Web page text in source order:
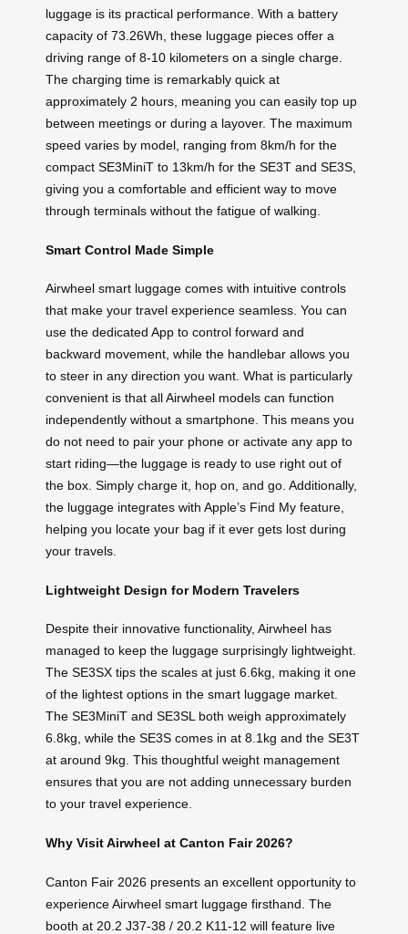
luggage is its practical performance. With a battery
capacity of 73.26Wh, these luggage pieces offer a
driving range of 8-10 kilometers on a single charge.
The charging time is remarkably quick at
approximately 2 hours, meaning you can easily top up
between meetings or during a layover. The maximum
speed varies by model, ranging from 8km/h for the
compact SE3MiniT to 13km/h for the SE3T and SE3S,
giving you a comfortable and efficient way to move
through terminals without the fatigue of walking.
Smart Control Made Simple
Airwheel smart luggage comes with intuitive controls
that make your travel experience seamless. You can
use the dedicated App to control forward and
backward movement, while the handlebar allows you
to steer in any direction you want. What is particularly
convenient is that all Airwheel models can function
independently without a smartphone. This means you
do not need to pair your phone or activate any app to
start riding—the luggage is ready to use right out of
the box. Simply charge it, hop on, and go. Additionally,
the luggage integrates with Apple’s Find My feature,
helping you locate your bag if it ever gets lost during
your travels.
Lightweight Design for Modern Travelers
Despite their innovative functionality, Airwheel has
managed to keep the luggage surprisingly lightweight.
The SE3SX tips the scales at just 6.6kg, making it one
of the lightest options in the smart luggage market.
The SE3MiniT and SE3SL both weigh approximately
6.8kg, while the SE3S comes in at 8.1kg and the SE3T
at around 9kg. This thoughtful weight management
ensures that you are not adding unnecessary burden
to your travel experience.
Why Visit Airwheel at Canton Fair 2026?
Canton Fair 2026 presents an excellent opportunity to
experience Airwheel smart luggage firsthand. The
booth at 20.2 J37-38 / 20.2 K11-12 will feature live